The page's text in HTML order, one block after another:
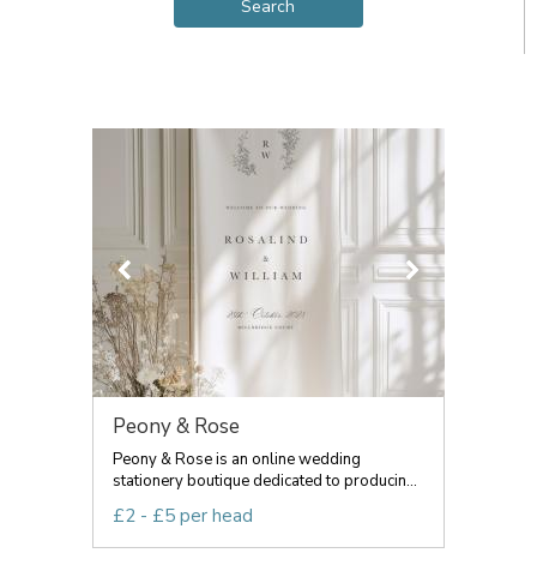
Peony & Rose
Peony & Rose is an online wedding
stationery boutique dedicated to producin...
£2 - £5 per head